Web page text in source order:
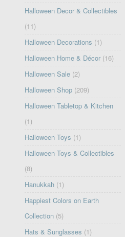
Halloween Decor & Collectibles
(11)
Halloween Decorations (1)
Halloween Home & Décor (16)
Halloween Sale (2)
Halloween Shop (209)
Halloween Tabletop & Kitchen
(1)
Halloween Toys (1)
Halloween Toys & Collectibles
(8)
Hanukkah (1)
Happiest Colors on Earth
Collection (5)
Hats & Sunglasses (1)